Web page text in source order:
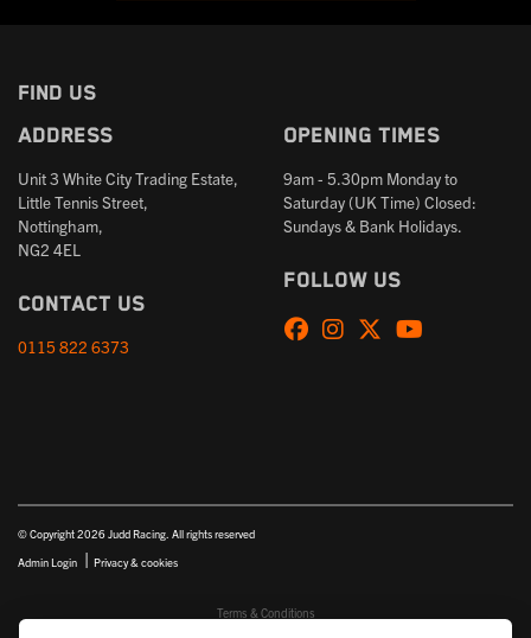
FIND US
Address
Unit 3 White City Trading Estate,
Little Tennis Street,
Nottingham,
NG2 4EL
Contact us
0115 822 6373
Opening times
9am - 5.30pm Monday to
Saturday (UK Time) Closed:
Sundays & Bank Holidays.
Follow us
© Copyright 2026 Judd Racing. All rights reserved
Admin Login | Privacy & cookies
Terms & Conditions